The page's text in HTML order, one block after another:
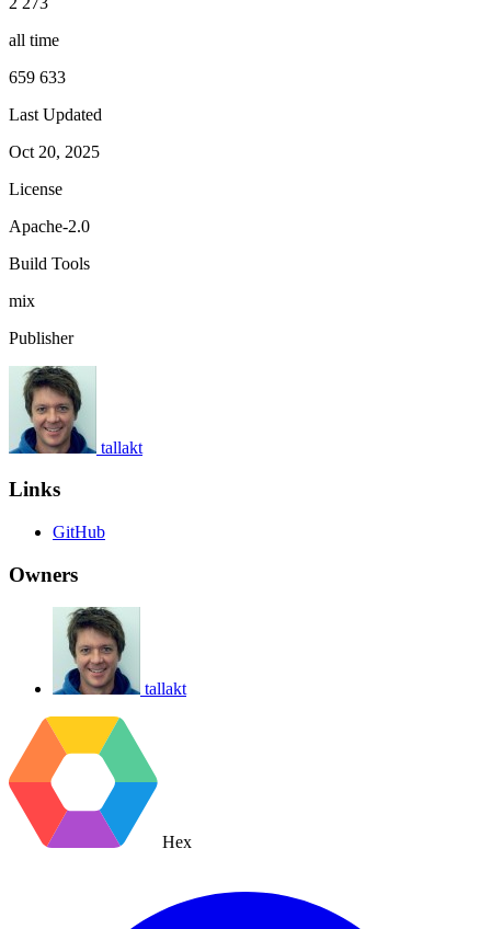
all time
659 633
Last Updated
Oct 20, 2025
License
Apache-2.0
Build Tools
mix
Publisher
tallakt
Links
GitHub
Owners
tallakt
Hex